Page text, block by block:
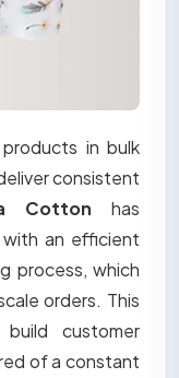
in bulk
consistent
Cotton has
an efficient
process, which
orders. This
customer
of a constant